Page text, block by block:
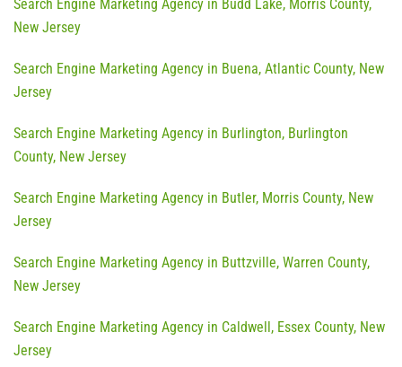
Search Engine Marketing Agency in Budd Lake, Morris County,
New Jersey
Search Engine Marketing Agency in Buena, Atlantic County, New
Jersey
Search Engine Marketing Agency in Burlington, Burlington
County, New Jersey
Search Engine Marketing Agency in Butler, Morris County, New
Jersey
Search Engine Marketing Agency in Buttzville, Warren County,
New Jersey
Search Engine Marketing Agency in Caldwell, Essex County, New
Jersey